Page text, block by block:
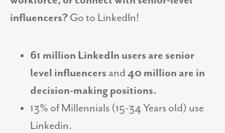
influencers? Go to LinkedIn!
61 million LinkedIn users are senior
level influencers and40 million are in
decision-making positions.
13% of Millennials (15-34 Years old) use
Linkedin.